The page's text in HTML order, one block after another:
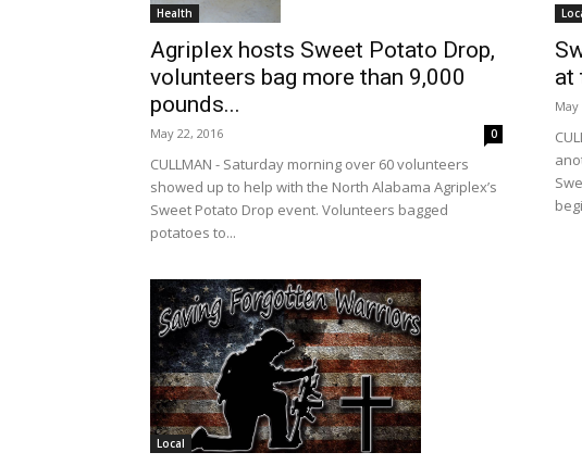
Health
Agriplex hosts Sweet Potato Drop,
volunteers bag more than 9,000
pounds...
May 22, 2016 0
CULLMAN - Saturday morning over 60 volunteers
showed up to help with the North Alabama Agriplex’s
Sweet Potato Drop event. Volunteers bagged
potatoes to...
at
May
Local